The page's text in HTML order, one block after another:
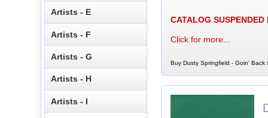
CATALOG SUSPENDED
Click for more...
Buy Dusty Springfield - Goin' Back
Artists - E
Artists - F
Artists - G
Artists - H
Artists - I